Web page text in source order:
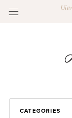
CATEGORIES